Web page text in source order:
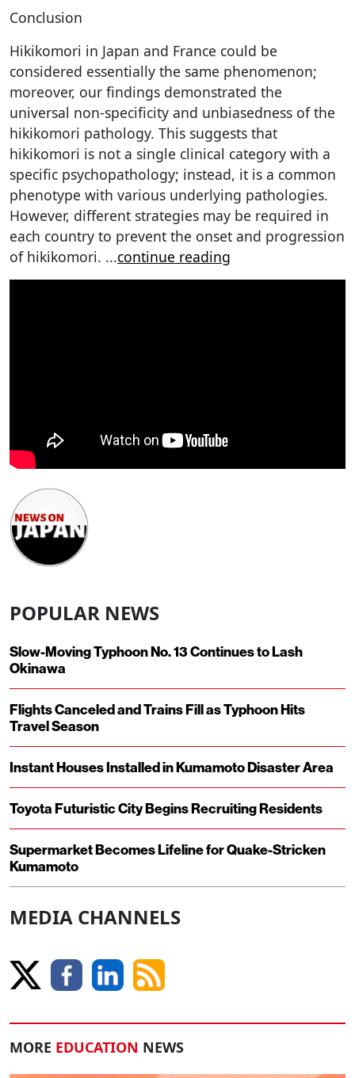
Conclusion
Hikikomori in Japan and France could be
considered essentially the same phenomenon;
moreover, our findings demonstrated the
universal non-specificity and unbiasedness of the
hikikomori pathology. This suggests that
hikikomori is not a single clinical category with a
specific psychopathology; instead, it is a common
phenotype with various underlying pathologies.
However, different strategies may be required in
each country to prevent the onset and progression
of hikikomori. ...continue reading
POPULAR NEWS
Slow-Moving Typhoon No. 13 Continues to Lash
Okinawa
Flights Canceled and Trains Fill as Typhoon Hits
Travel Season
Instant Houses Installed in Kumamoto Disaster Area
Toyota Futuristic City Begins Recruiting Residents
Supermarket Becomes Lifeline for Quake-Stricken
Kumamoto
MEDIA CHANNELS
MORE EDUCATION NEWS